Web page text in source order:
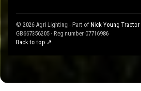
© 2026 Agri Lighting - Part of Nick Young Tractor
GB667356205 · Reg number 07716986
Back to top ↗